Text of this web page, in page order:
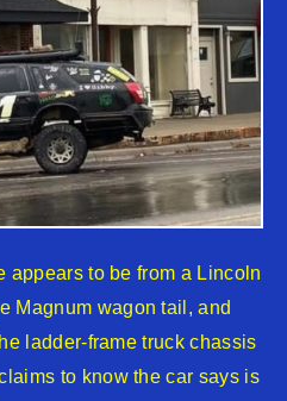
appears to be from a Lincoln
Magnum wagon tail, and
ladder-frame truck chassis
to know the car says is